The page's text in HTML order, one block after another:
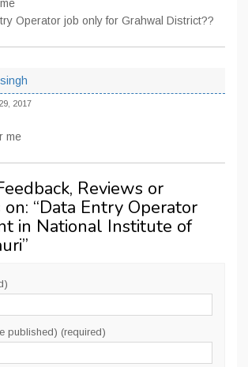
Operator job only for Grahwal District??
2017
me
Reviews or
“Data Entry Operator
in National Institute of
”
published) (required)